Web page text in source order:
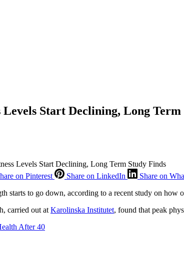
Start Declining, Long
Levels Start Declining, Long Term Study Finds
on Pinterest Share on LinkedIn Share on
starts to go down, according to a recent study on how
carried out at Karolinska Institutet, found that peak
After 40